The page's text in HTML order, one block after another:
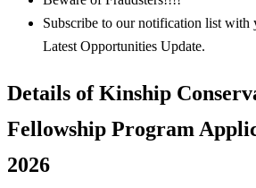
Subscribe to our notification list with
Latest Opportunities Update.
Details of Kinship
Fellowship Program
2026